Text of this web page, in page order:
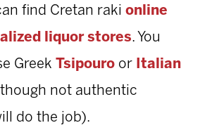
find Cretan raki online
liquor stores. You
Greek Tsipouro or
Italian
not authentic
do the job).